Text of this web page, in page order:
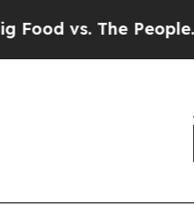
People. Big